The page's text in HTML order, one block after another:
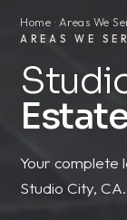
Home · Areas We
AREAS WE
Your complete
Studio City, CA.